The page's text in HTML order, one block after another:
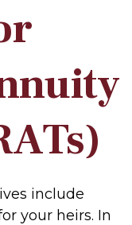
include
your heirs. In